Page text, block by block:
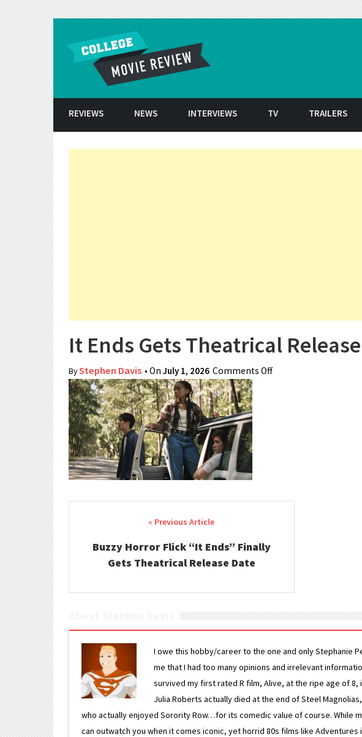
REVIEWS NEWS INTERVIEWS TV TRAILERS
It Ends Gets Theatrical
ByStephen Davis • On July 1, 2026 Comments Offon It Ends Gets
Post navigation
Buzzy Horror Flick “It Ends” Finally
Gets Theatrical Release Date
I owe this hobby/career to the one and only Stephanie
me that I had too many opinions and irrelevant
survived my first rated R film, Alive, at the ripe age of
Julia Roberts actually died at the end of Steel
who actually enjoyed Sorority Row…for its comedic value of course. While
can outwatch you when it comes iconic, yet horrid 80s films like Adventures